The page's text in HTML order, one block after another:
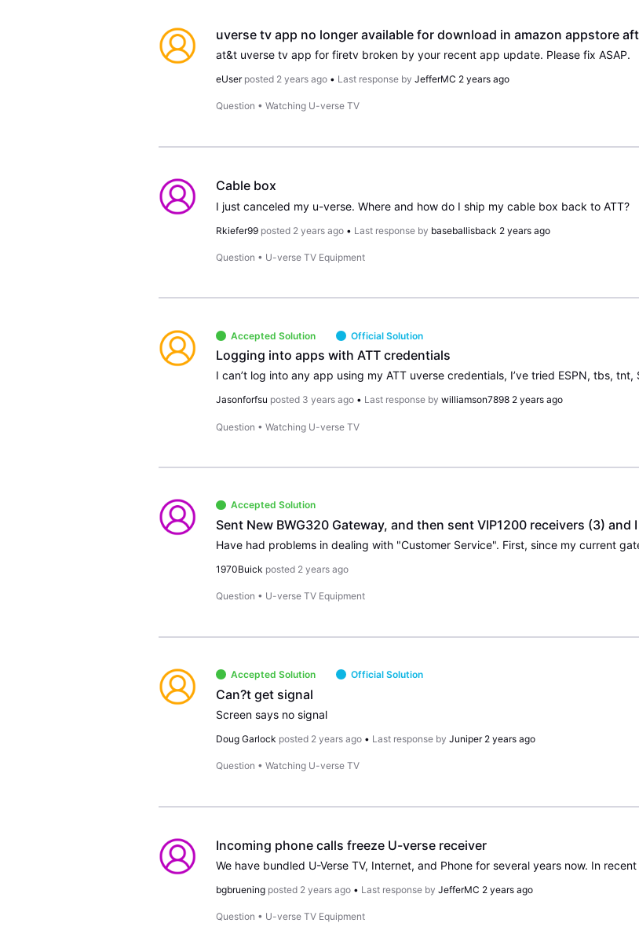
uverse tv app no longer available for download in amazon appstore
at&t uverse tv app for firetv broken by your recent app update. Please fix ASAP.
eUser posted 2 years ago • Last response by JefferMC 2 years ago
Question •Watching U-verse TV
Cable box
I just canceled my u-verse. Where and how do I ship my cable box back to ATT?
Rkiefer99 posted 2 years ago • Last response by baseballisback 2 years ago
Question • U-verse TV Equipment
Accepted Solution Official Solution
Logging into apps with ATT credentials
Jasonforfsu posted 3 years ago • Last response by williamson7898 2 years ago
Question •Watching U-verse TV
Accepted Solution
Sent New BWG320 Gateway, and then sent VIP1200 receivers (3)
1970Buick posted 2 years ago
Question • U-verse TV Equipment
Accepted Solution Official Solution
Can?t get signal
Screen says no signal
Doug Garlock posted 2 years ago • Last response by Juniper 2 years ago
Question •Watching U-verse TV
Incoming phone calls freeze U-verse receiver
bgbruening posted 2 years ago • Last response by JefferMC 2 years ago
Question • U-verse TV Equipment